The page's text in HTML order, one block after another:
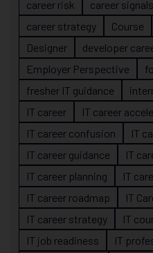
career risk career signals
career strategy
Course
Designer
developer
Employer Perspective
fresher IT guidance
IT career
IT career
IT career confusion
IT
IT career guidance
IT
IT career planning
IT
IT career roadmap
IT
IT career strategy
IT
IT job readiness
IT